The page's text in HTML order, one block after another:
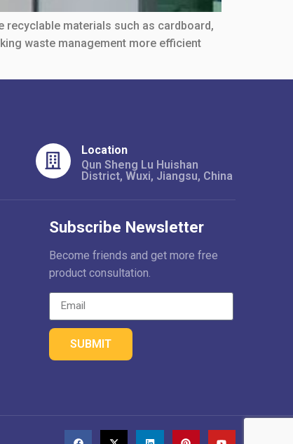
recyclable materials such as cardboard,
waste management more efficient
Location
Qun Sheng Lu Huishan
District, Wuxi, Jiangsu, China
Subscribe Newsletter
Become friends and get more free
product consultation.
SUBMIT